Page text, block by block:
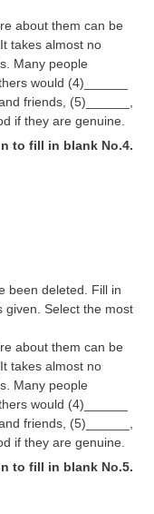
about them can be
takes almost no
Many people
would (4)______
friends, (5)______,
if they are genuine.
to fill in blank No.4.
been deleted. Fill in
given. Select the most
about them can be
takes almost no
Many people
would (4)______
friends, (5)______,
if they are genuine.
to fill in blank No.5.